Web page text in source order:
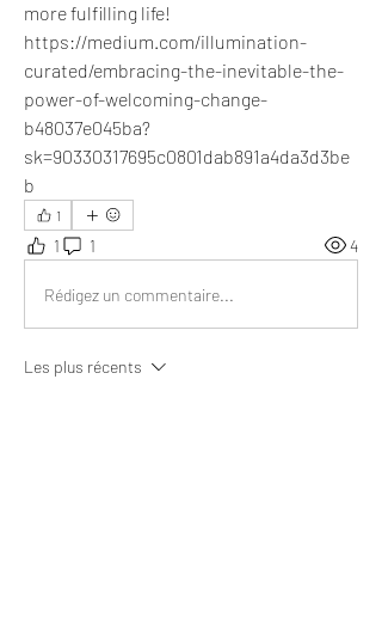
more fulfilling life!
https://medium.com/illumination-
curated/embracing-the-inevitable-the-
power-of-welcoming-change-
b48037e045ba?
sk=90330317695c0801dab891a4da3d3be
b
1
1 1 4
Rédigez un commentaire...
Les plus récents